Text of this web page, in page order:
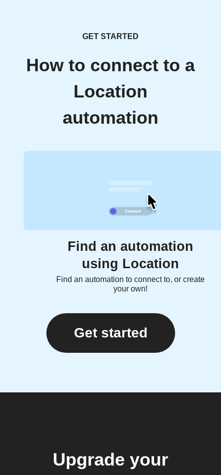
GET STARTED
How to connect to a
Location
automation
Find an automation
using Location
Find an automation to connect to, or create
your own!
Get started
Upgrade your